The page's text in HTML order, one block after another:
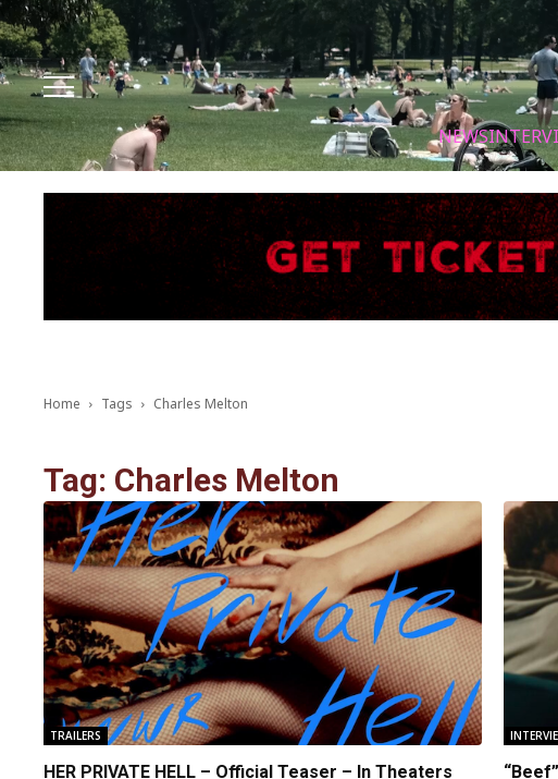
Facebook
Instagram
X YoutubeTik tok
NEWS
Home Tags Charles Melton
Tag: Charles Melton
TRAILERS
HER PRIVATE HELL – Official Teaser – In Theaters